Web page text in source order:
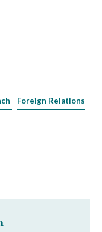
Foreign Relations